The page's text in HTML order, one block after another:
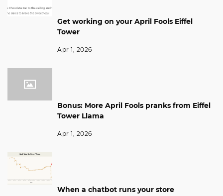
Get working on your April Fools Eiffel
Tower
Apr 1, 2026
Bonus: More April Fools pranks from Eiffel
Tower Llama
Apr 1, 2026
When a chatbot runs your store